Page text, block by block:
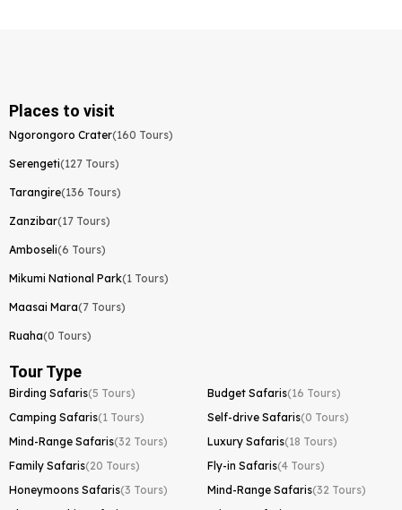
Places to visit
Ngorongoro Crater(160 Tours)
Serengeti(127 Tours)
Tarangire(136 Tours)
Zanzibar(17 Tours)
Amboseli(6 Tours)
Mikumi National Park(1 Tours)
Maasai Mara(7 Tours)
Ruaha(0 Tours)
Tour Type
Birding Safaris(5 Tours) Budget Safaris(16 Tours)
Camping Safaris(1 Tours) Self-drive Safaris(0 Tours)
Mind-Range Safaris(32 Tours) Luxury Safaris(18 Tours)
Family Safaris(20 Tours) Fly-in Safaris(4 Tours)
Honeymoons Safaris(3 Tours) Mind-Range Safaris(32 Tours)